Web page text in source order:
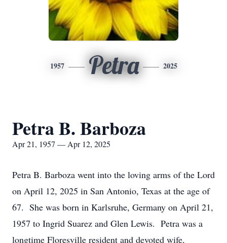
1957 Petra 2025
Petra B. Barboza
Apr 21, 1957 — Apr 12, 2025
Petra B. Barboza went into the loving arms of the Lord
on April 12, 2025 in San Antonio, Texas at the age of
67. She was born in Karlsruhe, Germany on April 21,
1957 to Ingrid Suarez and Glen Lewis. Petra was a
longtime Floresville resident and devoted wife,